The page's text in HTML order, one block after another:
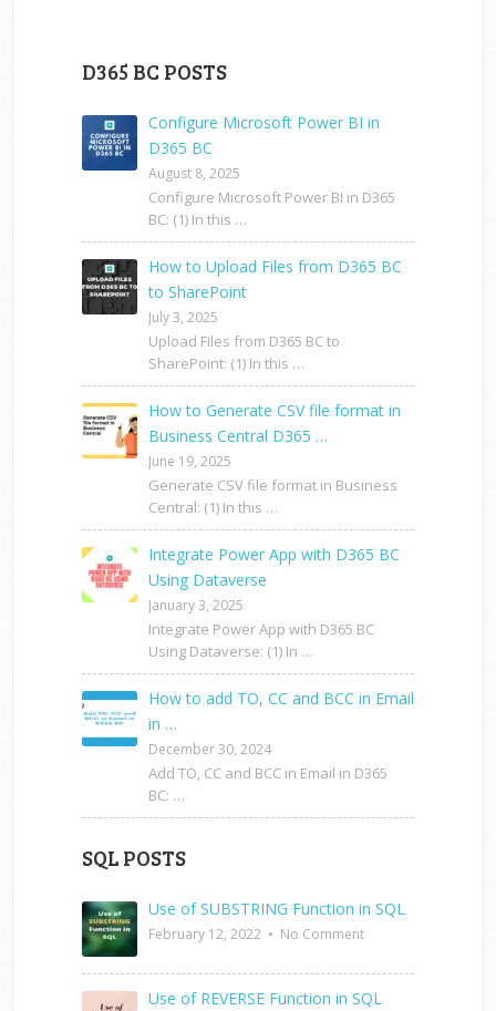
D365 BC POSTS
Configure Microsoft Power BI in
D365 BC
August 8, 2025
Configure Microsoft Power BI in D365
BC: (1) In this …
How to Upload Files from D365 BC
to SharePoint
July 3, 2025
Upload Files from D365 BC to
SharePoint: (1) In this …
How to Generate CSV file format in
Business Central D365 …
June 19, 2025
Generate CSV file format in Business
Central: (1) In this …
Integrate Power App with D365 BC
Using Dataverse
January 3, 2025
Integrate Power App with D365 BC
Using Dataverse: (1) In …
How to add TO, CC and BCC in Email
in …
December 30, 2024
Add TO, CC and BCC in Email in D365
BC: …
SQL POSTS
Use of SUBSTRING Function in SQL
February 12, 2022 • No Comment
Use of REVERSE Function in SQL